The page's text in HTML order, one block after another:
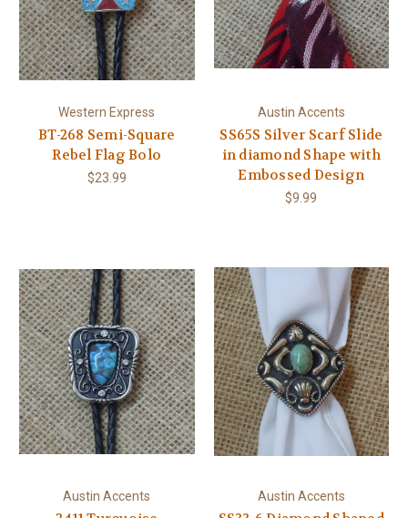
Western Express
BT-268 Semi-Square
Rebel Flag Bolo
$23.99
Austin Accents
SS65S Silver Scarf Slide
in diamond Shape with
Embossed Design
$9.99
Austin Accents Austin Accents